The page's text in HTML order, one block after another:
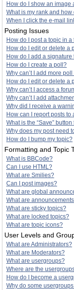
How do I show an
What is my rank and how
When I click the e-mail
Posting Issues
How do I post a topic in a
How do I edit or delete a
How do I add a signature
How do I create a poll?
Why can’t I add more
How do I edit or delete a
Why can’t I access a
Why can’t I add
Why did I receive a
How can I report posts to
What is the “Save”
Why does my post need
How do I bump my topic?
Formatting and Topic
What is BBCode?
Can I use HTML?
What are Smilies?
Can I post images?
What are global
What are
What are sticky topics?
What are locked topics?
What are topic icons?
User Levels and
What are Administrators?
What are Moderators?
What are usergroups?
Where are the
How do I become a
Why do some